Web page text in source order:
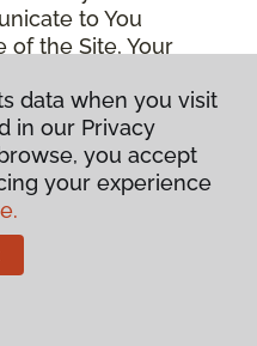
to You
of the Site, Your
the Site constitutes
it is now written
from time to time
You specifically
Site from time to
familiar with this
time to time, but
by such Policy
data when you visit
in our Privacy
you accept
your experience